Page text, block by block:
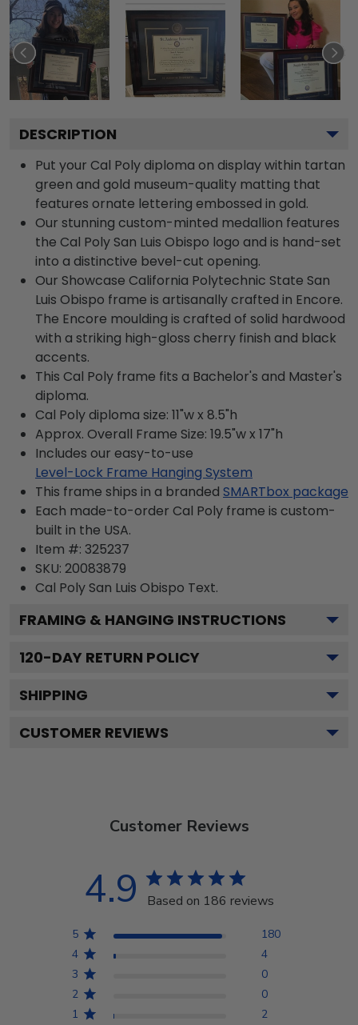
DESCRIPTION
Put your Cal Poly diploma on display within tartan
green and gold museum-quality matting that
features ornate lettering embossed in gold.
Our stunning custom-minted medallion features
the Cal Poly San Luis Obispo logo and is hand-set
into a distinctive bevel-cut opening.
Our Showcase California Polytechnic State San
Luis Obispo frame is artisanally crafted in Encore.
The Encore moulding is crafted of solid hardwood
with a striking high-gloss cherry finish and black
accents.
This Cal Poly frame fits a Bachelor's and Master's
diploma.
Cal Poly diploma size: 11"w x 8.5"h
Approx. Overall Frame Size: 19.5"w x 17"h
Includes our easy-to-use
Level-Lock Frame Hanging System
This frame ships in a branded SMARTbox package
Each made-to-order Cal Poly frame is custom-
built in the USA.
Item #: 325237
SKU: 20083879
Cal Poly San Luis Obispo Text.
FRAMING & HANGING INSTRUCTIONS
120-DAY RETURN POLICY
SHIPPING
CUSTOMER REVIEWS
Customer Reviews
4.9 Based on 186 reviews
5
180
4
4
3
0
2
0
1
2